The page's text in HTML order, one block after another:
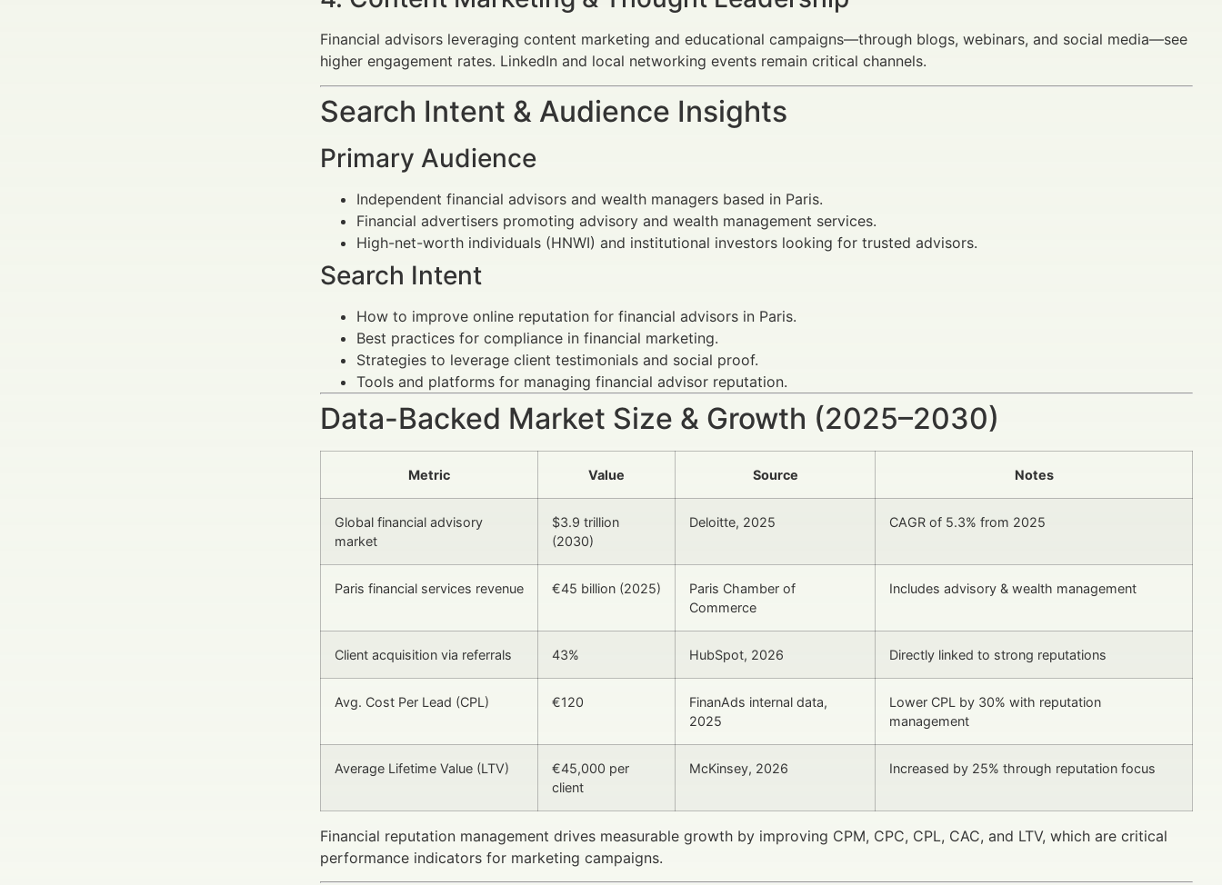
Financial advisors leveraging content marketing and educational campaigns—through blogs, webinars, and social media—see
higher engagement rates. LinkedIn and local networking events remain critical channels.
Search Intent & Audience Insights
Primary Audience
Independent financial advisors and wealth managers based in Paris.
Financial advertisers promoting advisory and wealth management services.
High-net-worth individuals (HNWI) and institutional investors looking for trusted advisors.
Search Intent
How to improve online reputation for financial advisors in Paris.
Best practices for compliance in financial marketing.
Strategies to leverage client testimonials and social proof.
Tools and platforms for managing financial advisor reputation.
Data-Backed Market Size & Growth (2025–2030)
Metric Value Source Notes
Global financial advisory
market
$3.9 trillion
(2030)
Deloitte, 2025 CAGR of 5.3% from 2025
Paris financial services revenue €45 billion (2025)
Paris Chamber of
Commerce
Includes advisory & wealth management
Client acquisition via referrals 43% HubSpot, 2026 Directly linked to strong reputations
Avg. Cost Per Lead (CPL) €120
FinanAds internal data,
2025
Lower CPL by 30% with reputation
management
Average Lifetime Value (LTV)
€45,000 per
client
McKinsey, 2026 Increased by 25% through reputation focus
Financial reputation management drives measurable growth by improving CPM, CPC, CPL, CAC, and LTV, which are critical
performance indicators for marketing campaigns.